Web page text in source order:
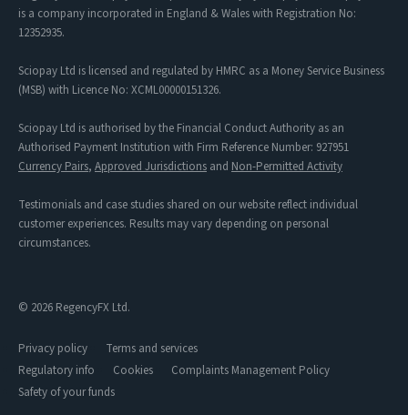
is a company incorporated in England & Wales with Registration No:
12352935.
Sciopay Ltd is licensed and regulated by HMRC as a Money Service Business
(MSB) with Licence No: XCML00000151326.
Sciopay Ltd is authorised by the Financial Conduct Authority as an
Authorised Payment Institution with Firm Reference Number: 927951
Currency Pairs, Approved Jurisdictions and Non-Permitted Activity
Testimonials and case studies shared on our website reflect individual
customer experiences. Results may vary depending on personal
circumstances.
© 2026 RegencyFX Ltd.
Terms and services
Privacy policy
Complaints Management Policy
Cookies
Regulatory info
Safety of your funds